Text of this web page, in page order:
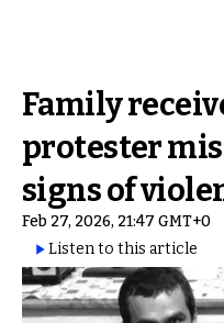
Family
protester
signs of
Feb 27, 2026, 21:47 GMT+0
Listen to this article